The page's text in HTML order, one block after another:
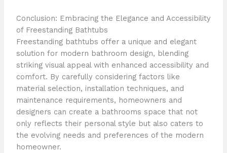
Conclusion: Embracing the Elegance and Accessibility
of Freestanding Bathtubs
Freestanding bathtubs offer a unique and elegant
solution for modern bathroom design, blending
striking visual appeal with enhanced accessibility and
comfort. By carefully considering factors like
material selection, installation techniques, and
maintenance requirements, homeowners and
designers can create a bathrooms space that not
only reflects their personal style but also caters to
the evolving needs and preferences of the modern
homeowner.